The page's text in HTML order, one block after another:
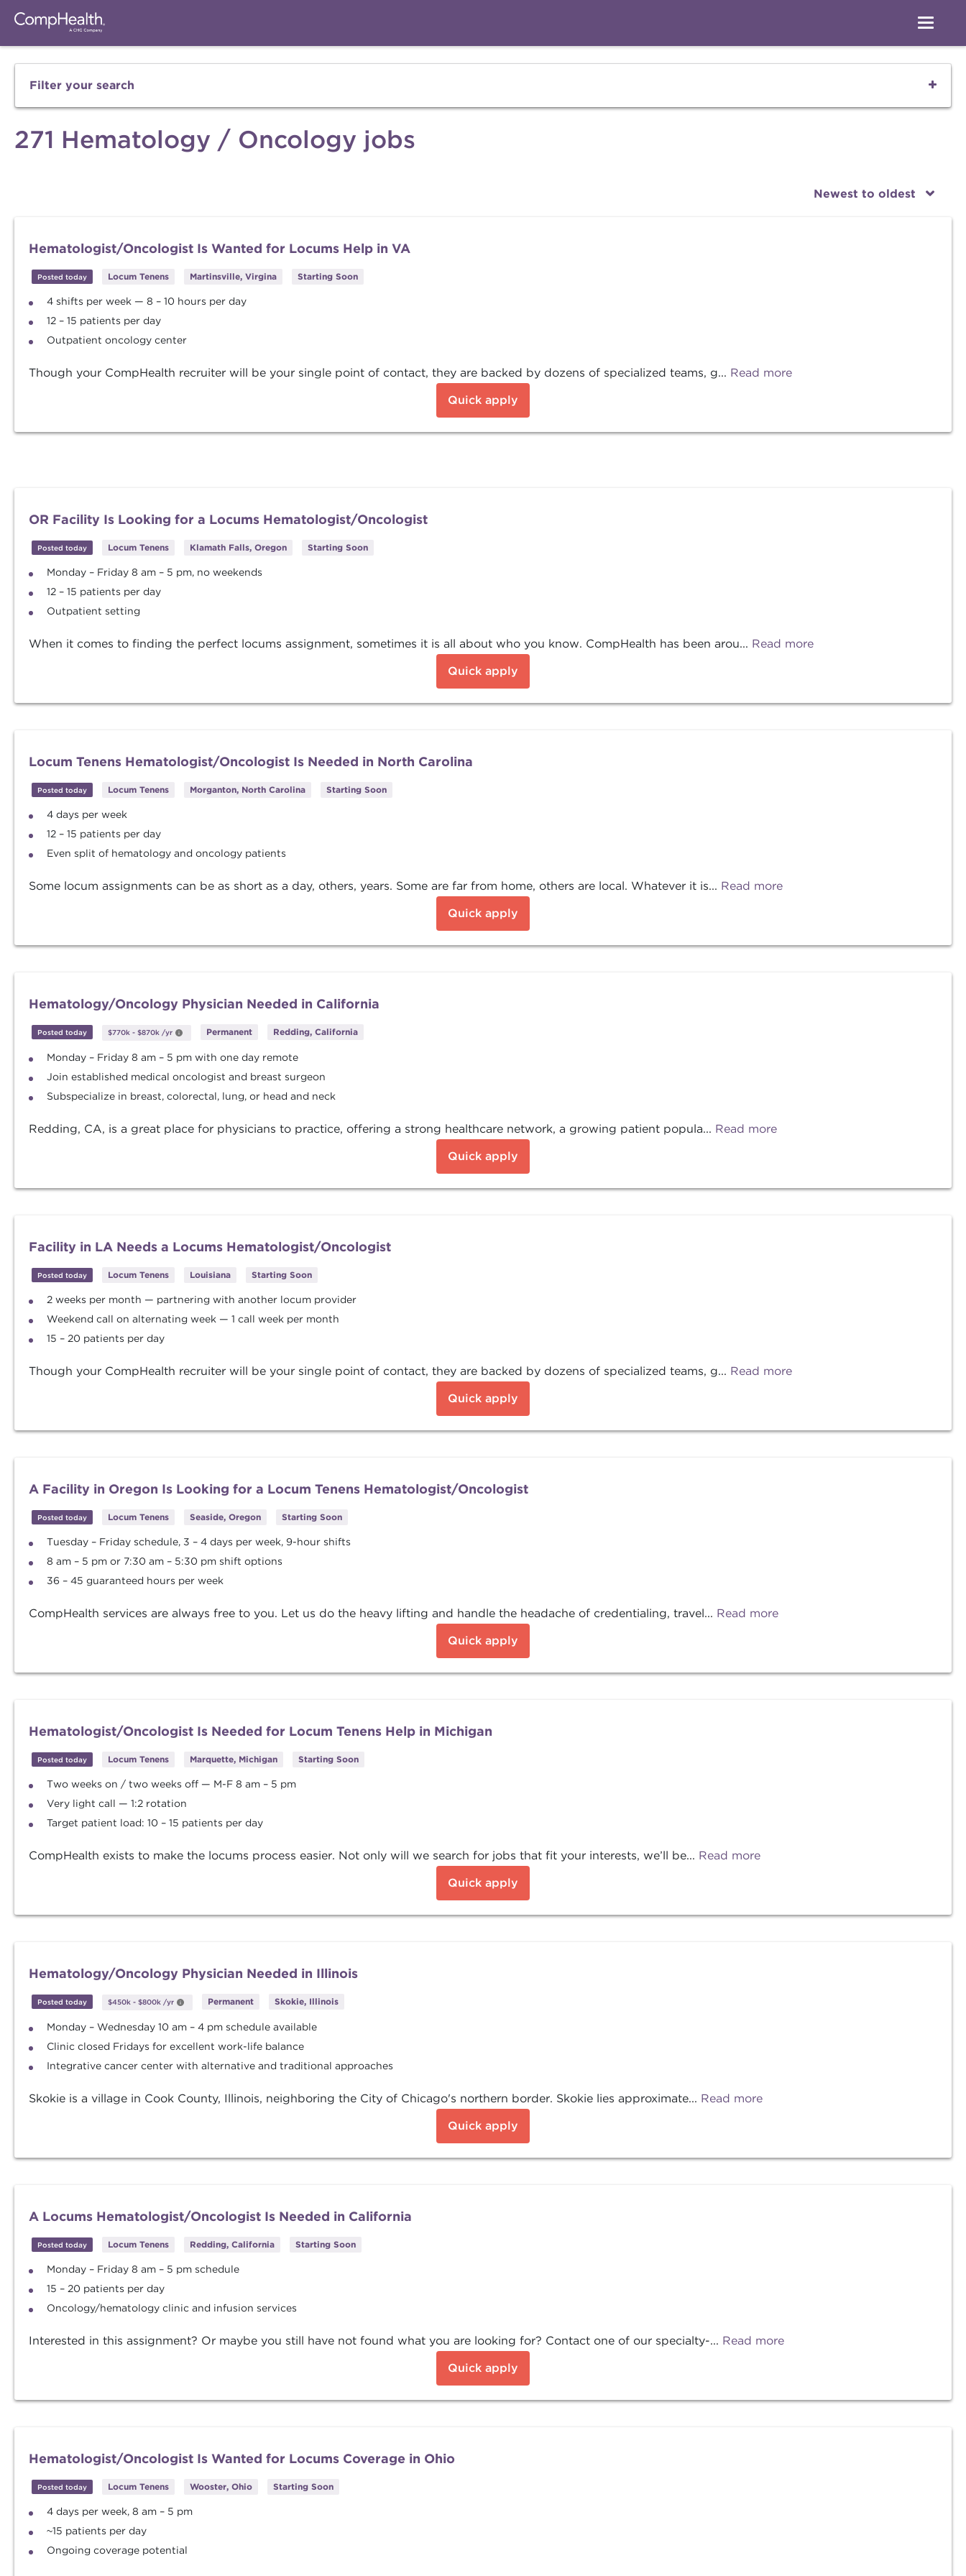
Filter your search
271 Hematology / Oncology jobs
Newest to oldest
Hematologist/Oncologist Is Wanted for Locums Help in VA
Posted today Locum Tenens Martinsville, Virgina Starting Soon
4 shifts per week — 8 – 10 hours per day
12 – 15 patients per day
Outpatient oncology center
Though your CompHealth recruiter will be your single point of contact, they are backed by dozens of specialized teams, g... Read more
Quick apply
OR Facility Is Looking for a Locums Hematologist/Oncologist
Posted today Locum Tenens Klamath Falls, Oregon Starting Soon
Monday – Friday 8 am – 5 pm, no weekends
12 – 15 patients per day
Outpatient setting
When it comes to finding the perfect locums assignment, sometimes it is all about who you know. CompHealth has been arou... Read more
Quick apply
Locum Tenens Hematologist/Oncologist Is Needed in North Carolina
Posted today Locum Tenens Morganton, North Carolina Starting Soon
4 days per week
12 – 15 patients per day
Even split of hematology and oncology patients
Some locum assignments can be as short as a day, others, years. Some are far from home, others are local. Whatever it is... Read more
Quick apply
Hematology/Oncology Physician Needed in California
Posted today $770k - $870k /yr Permanent Redding, California
Monday – Friday 8 am – 5 pm with one day remote
Join established medical oncologist and breast surgeon
Subspecialize in breast, colorectal, lung, or head and neck
Redding, CA, is a great place for physicians to practice, offering a strong healthcare network, a growing patient popula... Read more
Quick apply
Facility in LA Needs a Locums Hematologist/Oncologist
Posted today Locum Tenens Louisiana Starting Soon
2 weeks per month — partnering with another locum provider
Weekend call on alternating week — 1 call week per month
15 – 20 patients per day
Though your CompHealth recruiter will be your single point of contact, they are backed by dozens of specialized teams, g... Read more
Quick apply
A Facility in Oregon Is Looking for a Locum Tenens Hematologist/Oncologist
Posted today Locum Tenens Seaside, Oregon Starting Soon
Tuesday – Friday schedule, 3 – 4 days per week, 9-hour shifts
8 am – 5 pm or 7:30 am – 5:30 pm shift options
36 – 45 guaranteed hours per week
CompHealth services are always free to you. Let us do the heavy lifting and handle the headache of credentialing, travel... Read more
Quick apply
Hematologist/Oncologist Is Needed for Locum Tenens Help in Michigan
Posted today Locum Tenens Marquette, Michigan Starting Soon
Two weeks on / two weeks off — M-F 8 am – 5 pm
Very light call — 1:2 rotation
Target patient load: 10 – 15 patients per day
CompHealth exists to make the locums process easier. Not only will we search for jobs that fit your interests, we’ll be... Read more
Quick apply
Hematology/Oncology Physician Needed in Illinois
Posted today $450k - $800k /yr Permanent Skokie, Illinois
Monday – Wednesday 10 am – 4 pm schedule available
Clinic closed Fridays for excellent work-life balance
Integrative cancer center with alternative and traditional approaches
Skokie is a village in Cook County, Illinois, neighboring the City of Chicago's northern border. Skokie lies approximate... Read more
Quick apply
A Locums Hematologist/Oncologist Is Needed in California
Posted today Locum Tenens Redding, California Starting Soon
Monday – Friday 8 am – 5 pm schedule
15 – 20 patients per day
Oncology/hematology clinic and infusion services
Interested in this assignment? Or maybe you still have not found what you are looking for? Contact one of our specialty-... Read more
Quick apply
Hematologist/Oncologist Is Wanted for Locums Coverage in Ohio
Posted today Locum Tenens Wooster, Ohio Starting Soon
4 days per week, 8 am – 5 pm
~15 patients per day
Ongoing coverage potential